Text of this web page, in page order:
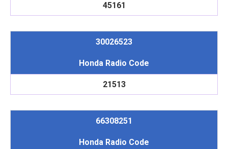
45161
30026523
Honda Radio Code
21513
66308251
Honda Radio Code